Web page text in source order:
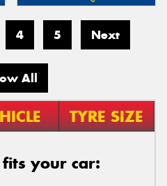
4 5 Next
All
TYRE SIZE
your car: